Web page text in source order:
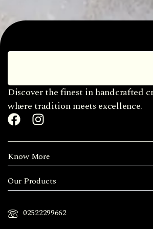
Discover the finest in handcrafted
where tradition meets excellence.
Know More
Our Products
02522299662